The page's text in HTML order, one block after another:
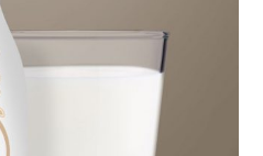
arrow
keys